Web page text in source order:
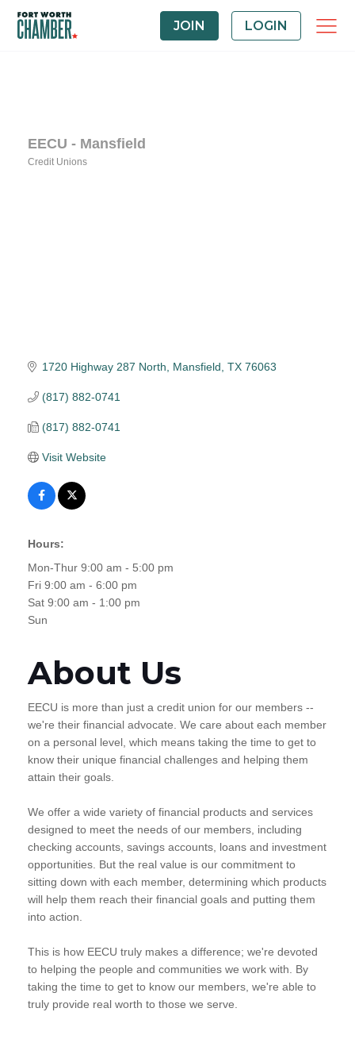
JOIN LOGIN
EECU - Mansfield
Credit Unions
1720 Highway 287 North Mansfield TX 76063
(817) 882-0741
(817) 882-0741
Visit Website
Hours:
Mon-Thur 9:00 am - 5:00 pm
Fri 9:00 am - 6:00 pm
Sat 9:00 am - 1:00 pm
Sun
About Us
EECU is more than just a credit union for our members --
we're their financial advocate. We care about each member
on a personal level, which means taking the time to get to
know their unique financial challenges and helping them
attain their goals.
We offer a wide variety of financial products and services
designed to meet the needs of our members, including
checking accounts, savings accounts, loans and investment
opportunities. But the real value is our commitment to
sitting down with each member, determining which products
will help them reach their financial goals and putting them
into action.
This is how EECU truly makes a difference; we're devoted
to helping the people and communities we work with. By
taking the time to get to know our members, we're able to
truly provide real worth to those we serve.